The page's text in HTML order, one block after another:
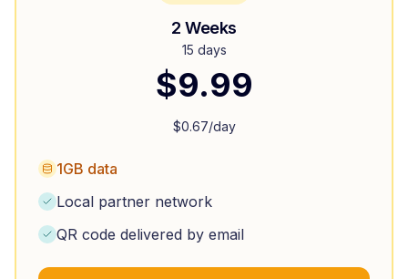
2 Weeks
15 days
$9.99
$0.67/day
1GB data
Local partner network
QR code delivered by email